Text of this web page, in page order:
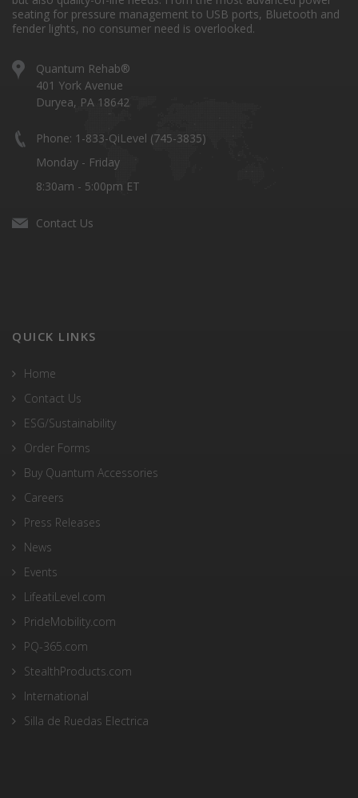
seating for pressure management to USB ports, Bluetooth and
fender lights, no consumer need is overlooked.
Quantum Rehab®
401 York Avenue
Duryea, PA 18642
Phone: 1-833-QiLevel (745-3835)
Monday - Friday
8:30am - 5:00pm ET
Contact Us
QUICK LINKS
Home
Contact Us
ESG/Sustainability
Order Forms
Buy Quantum Accessories
Careers
Press Releases
News
Events
LifeatiLevel.com
PrideMobility.com
PQ-365.com
StealthProducts.com
International
Silla de Ruedas Electrica